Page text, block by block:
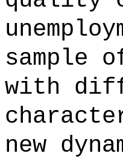
sample
with
new